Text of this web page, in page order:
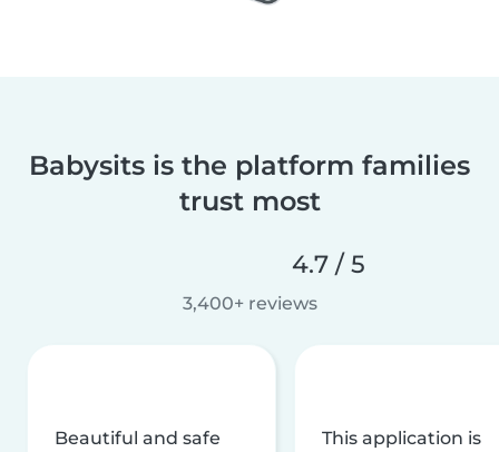
Babysits is the platform families
trust most
4.7 / 5
3,400+ reviews
Beautiful and safe
This application is